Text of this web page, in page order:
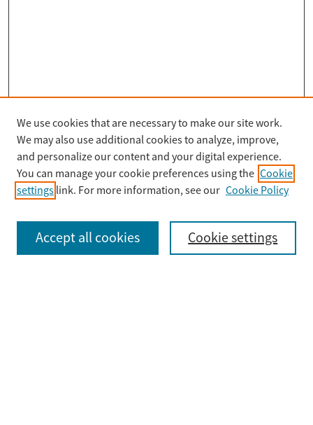
Search
Enter search terms:
We use cookies that are necessary to make our site work.
We may also use additional cookies to analyze, improve,
and personalize our content and your digital experience.
You can manage your cookie preferences using the Cookie
settings link. For more information, see our Cookie Policy
Cookie settings
Accept all cookies